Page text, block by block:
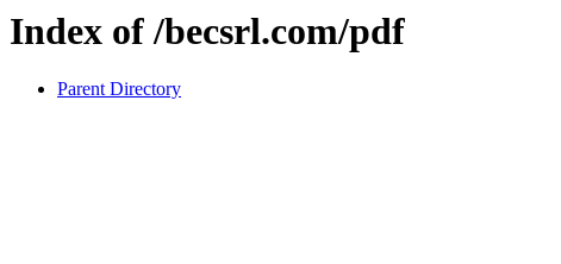
Index of /becsrl.com/pdf
Parent Directory